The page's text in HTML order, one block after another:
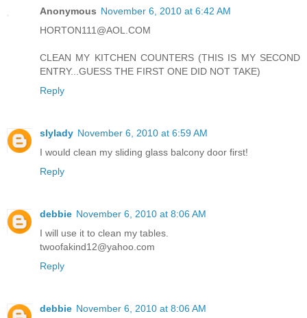
Anonymous November 6, 2010 at 6:42 AM
HORTON111@AOL.COM
CLEAN MY KITCHEN COUNTERS (THIS IS MY SECOND
ENTRY...GUESS THE FIRST ONE DID NOT TAKE)
Reply
slylady November 6, 2010 at 6:59 AM
I would clean my sliding glass balcony door first!
Reply
debbie November 6, 2010 at 8:06 AM
I will use it to clean my tables.
twoofakind12@yahoo.com
Reply
debbie November 6, 2010 at 8:06 AM